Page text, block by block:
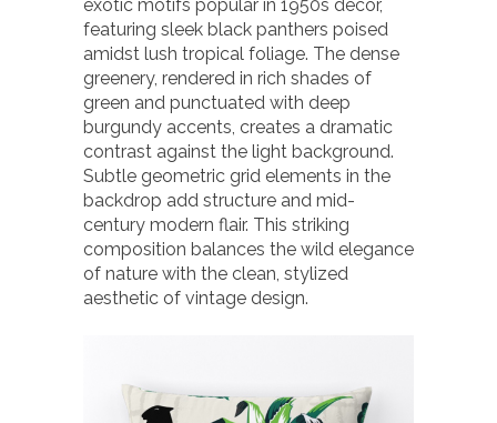
exotic motifs popular in 1950s decor,
featuring sleek black panthers poised
amidst lush tropical foliage. The dense
greenery, rendered in rich shades of
green and punctuated with deep
burgundy accents, creates a dramatic
contrast against the light background.
Subtle geometric grid elements in the
backdrop add structure and mid-
century modern flair. This striking
composition balances the wild elegance
of nature with the clean, stylized
aesthetic of vintage design.